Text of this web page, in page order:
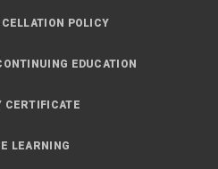
POLICY
EDUCATION
CERTIFICATE
LEARNING